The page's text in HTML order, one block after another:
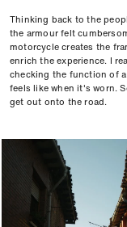
Thinking back to the
the armour felt
motorcycle creates the
enrich the experience. I
checking the function of
feels like when it's worn.
get out onto the road.